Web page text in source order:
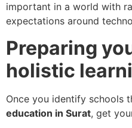
important in a world with
expectations around
Preparing
holistic
Once you identify schools
education in Surat, get